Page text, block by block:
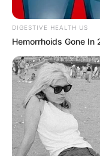
DIGESTIVE HEALTH US
Hemorrhoids Gone